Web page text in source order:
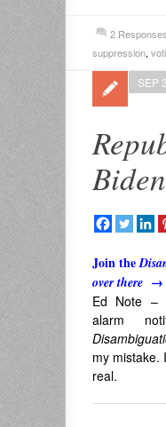
2 Responses
suppression,
Biden
SEP
Join the
over there →
Ed Note –
alarm
my mistake.
real.